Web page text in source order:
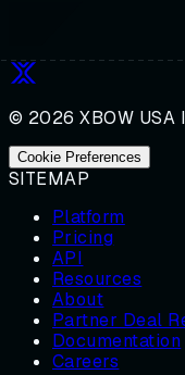
© 2026 XBOW USA
Cookie Preferences
SITEMAP
Platform
Pricing
API
Resources
About
Partner Deal
Documentation
Careers